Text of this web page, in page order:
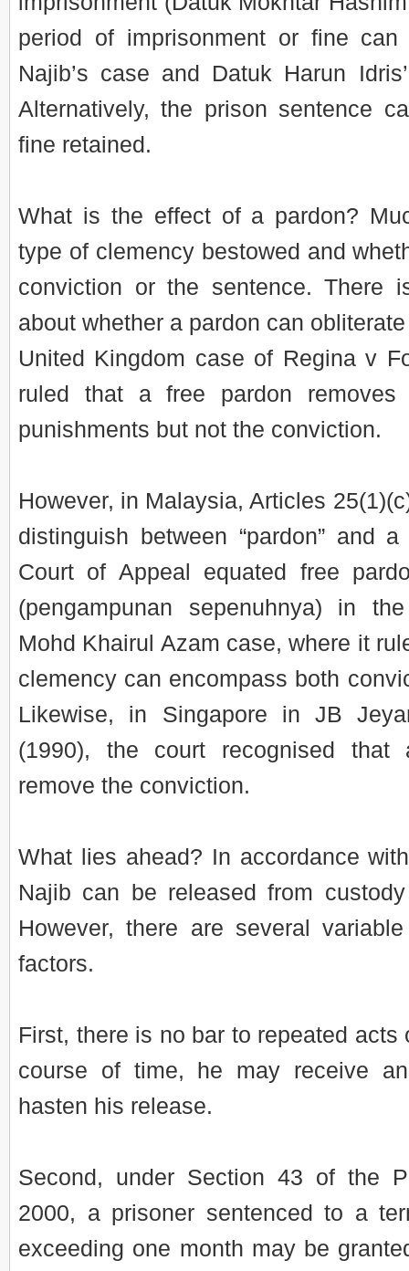
period of imprisonment or fine
Najib’s case and Datuk Harun
Alternatively, the prison sentence
fine retained.
What is the effect of a pardon?
type of clemency bestowed and
conviction or the sentence. There
about whether a pardon can
United Kingdom case of Regina v
ruled that a free pardon removes
punishments but not the conviction.
However, in Malaysia, Articles
distinguish between “pardon” and a
Court of Appeal equated free
(pengampunan sepenuhnya) in
Mohd Khairul Azam case, where it
clemency can encompass both
Likewise, in Singapore in JB
(1990), the court recognised
remove the conviction.
What lies ahead? In accordance
Najib can be released from
However, there are several
factors.
First, there is no bar to repeated acts
course of time, he may receive
hasten his release.
Second, under Section 43 of the
2000, a prisoner sentenced to a
exceeding one month may be